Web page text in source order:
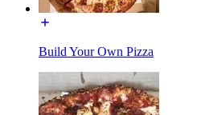
Build Your Own Pizza